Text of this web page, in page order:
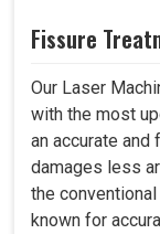
Fissure
Our Laser
with the most
an accurate
damages less
the
known for